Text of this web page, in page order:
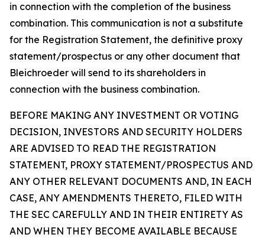
in connection with the completion of the business
combination. This communication is not a substitute
for the Registration Statement, the definitive proxy
statement/prospectus or any other document that
Bleichroeder will send to its shareholders in
connection with the business combination.
BEFORE MAKING ANY INVESTMENT OR VOTING
DECISION, INVESTORS AND SECURITY HOLDERS
ARE ADVISED TO READ THE REGISTRATION
STATEMENT, PROXY STATEMENT/PROSPECTUS AND
ANY OTHER RELEVANT DOCUMENTS AND, IN EACH
CASE, ANY AMENDMENTS THERETO, FILED WITH
THE SEC CAREFULLY AND IN THEIR ENTIRETY AS
AND WHEN THEY BECOME AVAILABLE BECAUSE